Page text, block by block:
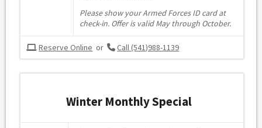
Please show your Armed Forces ID card at
check-in. Offer is valid May through October.
Reserve Online or Call (541)988-1139
Winter Monthly Special